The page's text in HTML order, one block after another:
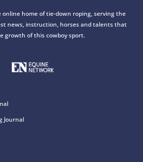
online home of tie-down roping, serving the
news, instruction, horses and talents that
growth of this cowboy sport.
Journal